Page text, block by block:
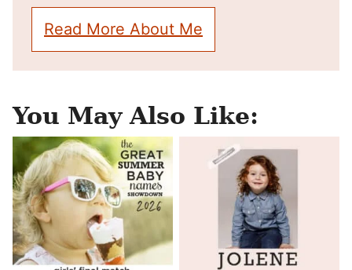
Read More About Me
You May Also Like: